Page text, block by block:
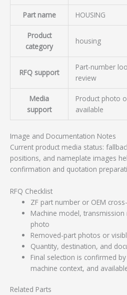
Part name HOUSING
Product
category
housing
RFQ support
Part-number
review
Media
support
Product photo
available
Image and Documentation Notes
Current product media status:
positions, and nameplate images
confirmation and quotation
RFQ Checklist
ZF part number or OEM
Machine model,
photo
Removed-part photos or
Quantity, destination, and
Final selection is confirmed
machine context, and
Related Parts